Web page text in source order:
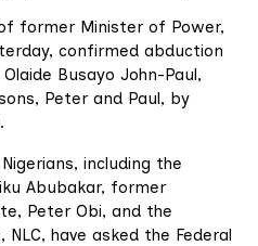
former Minister of Power,
confirmed abduction
Busayo John-Paul,
Peter and Paul, by
including the
Abubakar, former
Peter Obi, and the
NLC, have asked the Federal